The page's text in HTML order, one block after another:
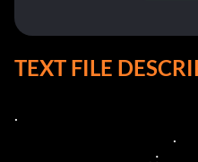
TEXT FILE
.